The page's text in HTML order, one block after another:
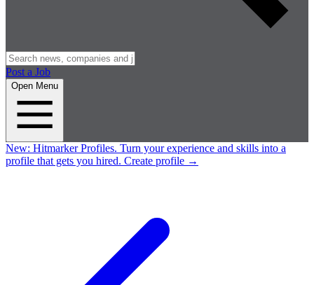
Post a Job
Open Menu
New: Hitmarker Profiles. Turn your experience and skills into a
profile that gets you hired. Create profile →